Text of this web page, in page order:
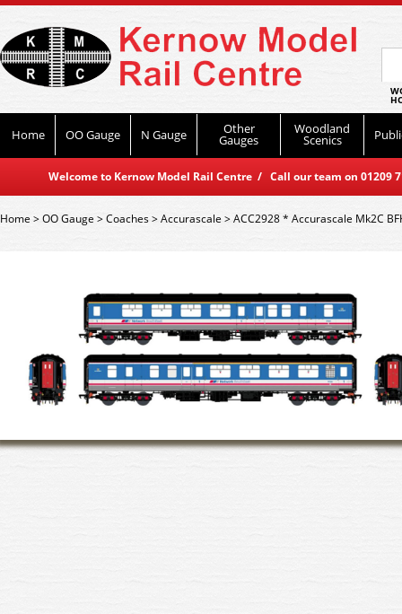
Home OO Gauge N Gauge Other
Gauges
Woodland
Scenics
Welcome to Kernow Model Rail Centre / Call our team on
Home>OO Gauge >Coaches>Accurascale >ACC2928 * Accurascale Mk2C